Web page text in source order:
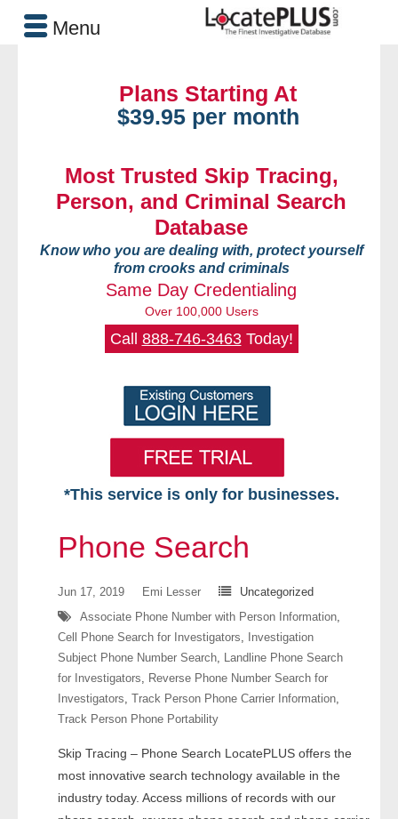
Plans Starting At
$39.95 per month
Most Trusted Skip Tracing,
Person, and Criminal Search
Database
Know who you are dealing with, protect yourself
from crooks and criminals
Same Day Credentialing
Over 100,000 Users
Call 888-746-3463Today!
*This service is only for businesses.
Searches Available
- Business & Corporation
Phone Search
Jun 17, 2019 Emi Lesser
Uncategorized
Associate Phone Number with Person Information,
Cell Phone Search for Investigators,
Investigation
Subject Phone Number Search, Landline Phone Search
for Investigators, Reverse Phone Number Search for
Investigators, Track Person Phone Carrier Information,
Track Person Phone Portability
Skip Tracing – Phone Search LocatePLUS offers the
most innovative search technology available in the
industry today. Access millions of records with our
Menu